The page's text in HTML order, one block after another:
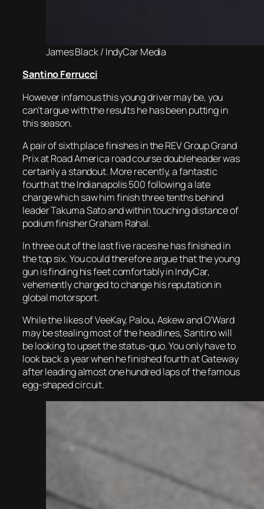
James Black / IndyCar Media
Santino Ferrucci
However infamous this young driver may be, you
can’t argue with the results he has been putting in
this season.
A pair of sixth place finishes in the REV Group Grand
Prix at Road America road course doubleheader was
certainly a standout. More recently, a fantastic
fourth at the Indianapolis 500 following a late
charge which saw him finish three tenths behind
leader Takuma Sato and within touching distance of
podium finisher Graham Rahal.
In three out of the last five races he has finished in
the top six. You could therefore argue that the young
gun is finding his feet comfortably in IndyCar,
vehemently charged to change his reputation in
global motorsport.
While the likes of VeeKay, Palou, Askew and O’Ward
may be stealing most of the headlines, Santino will
be looking to upset the status-quo. You only have to
look back a year when he finished fourth at Gateway
after leading almost one hundred laps of the famous
egg-shaped circuit.